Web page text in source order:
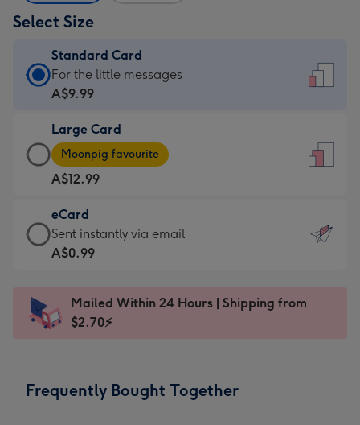
Select Size
Standard Card
Standard
Card
A$9.99
-
For
the
little
messages
-
x
185
For the little messages
A$9.99
Large Card
Large
Card
-
A$12.99
-
Moonpig
favourite
Dimensions:
205
Moonpig favourite
A$12.99
eCard
eCard
-
Sent
instantly
Sent instantly via email
A$0.99
Mailed Within 24 Hours | Shipping from
$2.70⚡
Frequently Bought Together